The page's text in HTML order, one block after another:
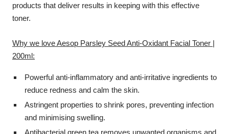
products that deliver results in keeping with this effective
toner.
Why we love Aesop Parsley Seed Anti-Oxidant Facial Toner |
200ml:
Powerful anti-inflammatory and anti-irritative ingredients to
reduce redness and calm the skin.
Astringent properties to shrink pores, preventing infection
and minimising swelling.
Antibacterial green tea removes unwanted organisms and